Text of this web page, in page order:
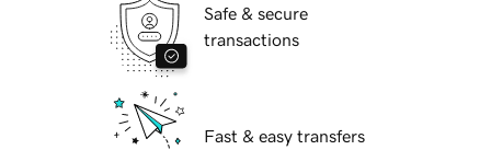
Safe & secure
transactions
Fast & easy transfers